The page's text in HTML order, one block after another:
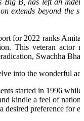
Big B, has left an
extends beyond the
for 2022 ranks
This veteran actor
Swachha
into the wonderful
started in 1996
kindle a feel of
preference for